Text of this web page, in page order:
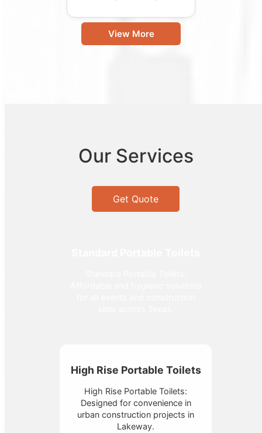
View More
Our Services
Get Quote
High Rise Portable Toilets
High Rise Portable Toilets:
Designed for convenience in
urban construction projects in
Lakeway.